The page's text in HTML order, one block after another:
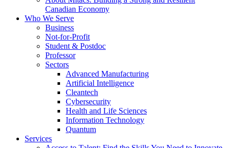
Canadian Economy
Who We Serve
Business
Not-for-Profit
Student & Postdoc
Professor
Sectors
Advanced Manufacturing
Artificial Intelligence
Cleantech
Cybersecurity
Health and Life Sciences
Information Technology
Quantum
Services